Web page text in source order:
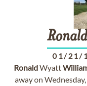
Ronald
01/21/
RonaldWyatt
away on